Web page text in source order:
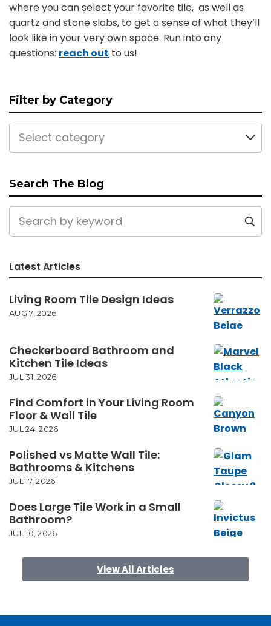
where you can select your favorite tile, as well as
quartz and stone slabs, to get a sense of what they’ll
look like in your very own space. Run into any
questions: reach out to us!
Filter by Category
Select category
Search The Blog
Latest Articles
Living Room Tile Design Ideas
AUG 7, 2026
Checkerboard Bathroom and
Kitchen Tile Ideas
JUL 31, 2026
Find Comfort in Your Living Room
Floor & Wall Tile
JUL 24, 2026
Polished vs Matte Wall Tile:
Bathrooms & Kitchens
JUL 17, 2026
Does Large Tile Work in a Small
Bathroom?
JUL 10, 2026
View All Articles